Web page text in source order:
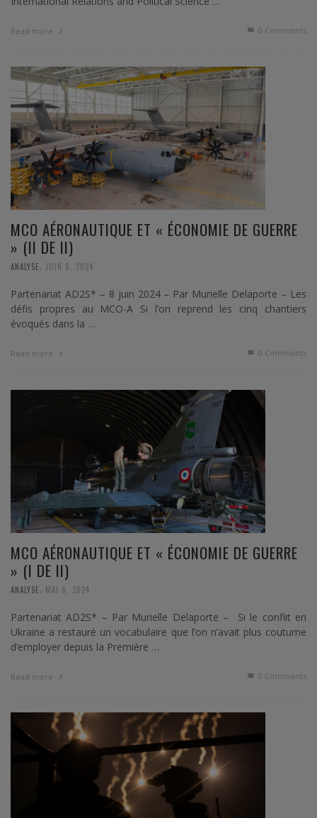
Read more 0 Comments
MCO AÉRONAUTIQUE ET « ÉCONOMIE DE GUERRE
» (II DE II)
ANALYSE JUIN 8, 2024
Partenariat AD2S* – 8 juin 2024 – Par Murielle Delaporte – Les
défis propres au MCO-A Si l’on reprend les cinq chantiers
évoqués dans la …
Read more 0 Comments
MCO AÉRONAUTIQUE ET « ÉCONOMIE DE GUERRE
» (I DE II)
ANALYSE MAI 8, 2024
Partenariat AD2S* – Par Murielle Delaporte – Si le conflit en
Ukraine a restauré un vocabulaire que l’on n’avait plus coutume
d’employer depuis la Première …
Read more 0 Comments